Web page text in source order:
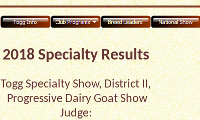
2018 Specialty Results
Togg Specialty Show, District II,
Progressive Dairy Goat Show
Judge: